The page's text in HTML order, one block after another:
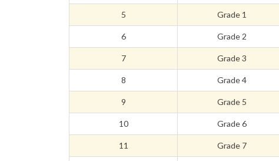
5 Grade 1
6 Grade 2
7 Grade 3
8 Grade 4
9 Grade 5
10 Grade 6
11 Grade 7